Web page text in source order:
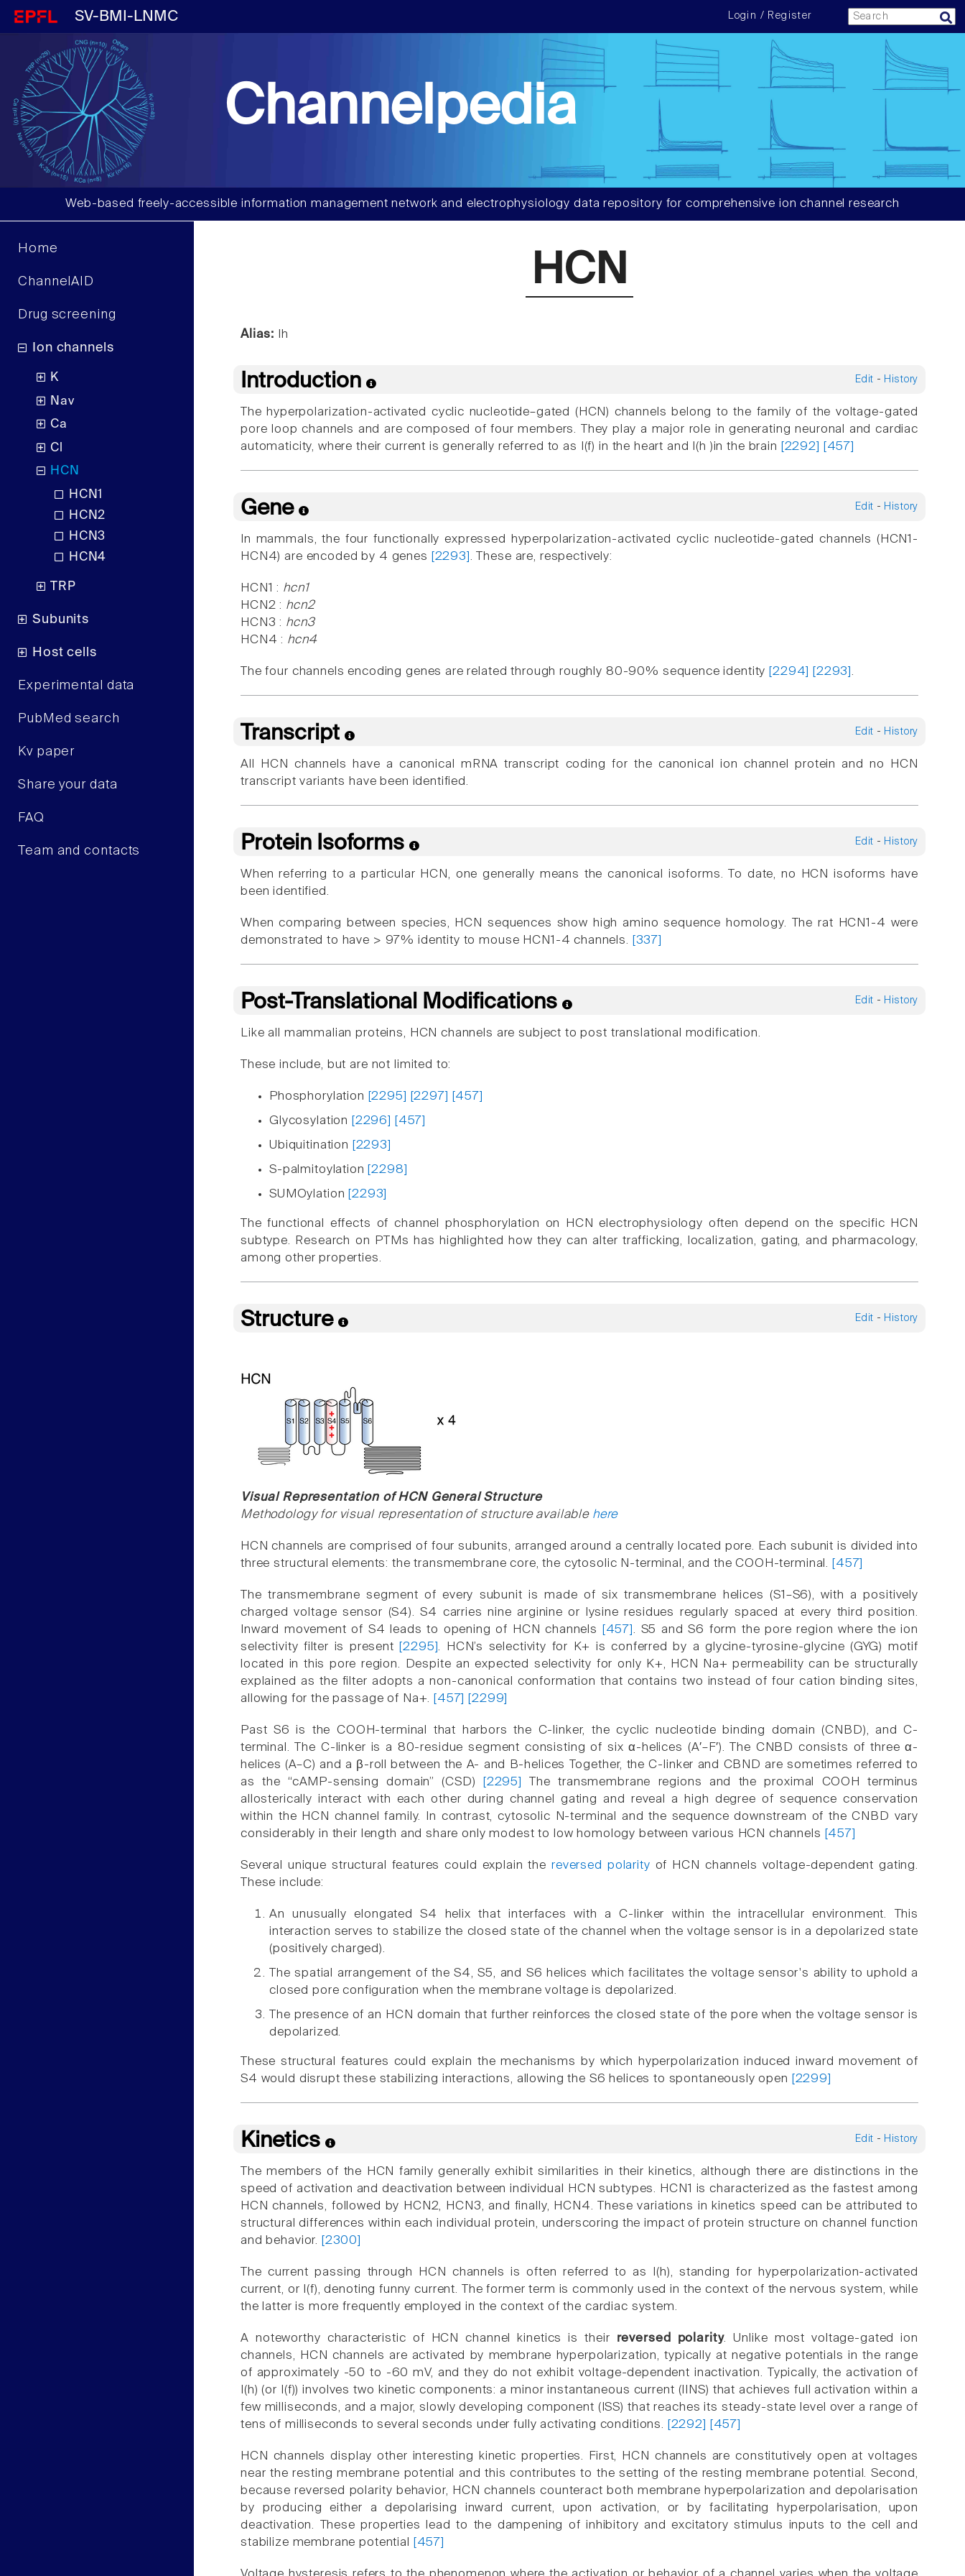
SV-BMI-LNMC Login / Register
Channelpedia
Web-based freely-accessible information management network and electrophysiology data repository for comprehensive ion channel research
Home
ChannelAID
Drug screening
Ion channels
K
Nav
Ca
Cl
HCN
HCN1
HCN2
HCN3
HCN4
TRP
Subunits
Host cells
Experimental data
PubMed search
Kv paper
Share your data
FAQ
Team and contacts
HCN
Alias: Ih
Edit - History
Introduction
The hyperpolarization-activated cyclic nucleotide–gated (HCN) channels belong to the family of the voltage-gated
pore loop channels and are composed of four members. They play a major role in generating neuronal and cardiac
automaticity, where their current is generally referred to as I(f) in the heart and I(h )in the brain
[2292] [457]
Edit - History
Gene
In mammals, the four functionally expressed hyperpolarization-activated cyclic nucleotide-gated channels (HCN1-
HCN4) are encoded by 4 genes
[2293] . These are, respectively:
HCN1 : hcn1
HCN2 : hcn2
HCN3 : hcn3
HCN4 : hcn4
The four channels encoding genes are related through roughly 80-90% sequence identity [2294] [2293].
Edit - History
Transcript
All HCN channels have a canonical mRNA transcript coding for the canonical ion channel protein and no HCN
transcript variants have been identified.
Edit - History
Protein Isoforms
When referring to a particular HCN, one generally means the canonical isoforms. To date, no HCN isoforms have
been identified.
When comparing between species, HCN sequences show high amino sequence homology. The rat HCN1-4 were
demonstrated to have > 97% identity to mouse HCN1-4 channels.
[337]
Edit - History
Post-Translational Modifications
Like all mammalian proteins, HCN channels are subject to post translational modification.
These include, but are not limited to:
Phosphorylation [2295] [2297]
[457]
Glycosylation
[2296]
[457]
Ubiquitination
[2293]
S-palmitoylation
[2298]
SUMOylation
[2293]
The functional effects of channel phosphorylation on HCN electrophysiology often depend on the specific HCN
subtype. Research on PTMs has highlighted how they can alter trafficking, localization, gating, and pharmacology,
among other properties.
Edit - History
Structure
Visual Representation of HCN General Structure
Methodology for visual representation of structure available here
HCN channels are comprised of four subunits, arranged around a centrally located pore. Each subunit is divided into
three structural elements: the transmembrane core, the cytosolic N-terminal, and the COOH-terminal.
[457]
The transmembrane segment of every subunit is made of six transmembrane helices (S1–S6), with a positively
charged voltage sensor (S4). S4 carries nine arginine or lysine residues regularly spaced at every third position.
Inward movement of S4 leads to opening of HCN channels
[457] . S5 and S6 form the pore region where the ion
selectivity filter is present
[2295]. HCN’s selectivity for K+ is conferred by a glycine-tyrosine-glycine (GYG) motif
located in this pore region. Despite an expected selectivity for only K+, HCN Na+ permeability can be structurally
explained as the filter adopts a non-canonical conformation that contains two instead of four cation binding sites,
allowing for the passage of Na+.
[457] [2299]
Past S6 is the COOH-terminal that harbors the C-linker, the cyclic nucleotide binding domain (CNBD), and C-
terminal. The C-linker is a 80-residue segment consisting of six α-helices (A′–F′). The CNBD consists of three α-
helices (A–C) and a β-roll between the A- and B-helices Together, the C-linker and CBND are sometimes referred to
as the “cAMP-sensing domain” (CSD)
[2295]
The transmembrane regions and the proximal COOH terminus
allosterically interact with each other during channel gating and reveal a high degree of sequence conservation
within the HCN channel family. In contrast, cytosolic N-terminal and the sequence downstream of the CNBD vary
considerably in their length and share only modest to low homology between various HCN channels
[457]
Several unique structural features could explain thereversed polarity of HCN channels voltage-dependent gating.
These include:
An unusually elongated S4 helix that interfaces with a C-linker within the intracellular environment. This
interaction serves to stabilize the closed state of the channel when the voltage sensor is in a depolarized state
(positively charged).
The spatial arrangement of the S4, S5, and S6 helices which facilitates the voltage sensor's ability to uphold a
closed pore configuration when the membrane voltage is depolarized.
The presence of an HCN domain that further reinforces the closed state of the pore when the voltage sensor is
depolarized.
These structural features could explain the mechanisms by which hyperpolarization induced inward movement of
S4 would disrupt these stabilizing interactions, allowing the S6 helices to spontaneously open
[2299]
Edit - History
Kinetics
The members of the HCN family generally exhibit similarities in their kinetics, although there are distinctions in the
speed of activation and deactivation between individual HCN subtypes. HCN1 is characterized as the fastest among
HCN channels, followed by HCN2, HCN3, and finally, HCN4. These variations in kinetics speed can be attributed to
structural differences within each individual protein, underscoring the impact of protein structure on channel function
and behavior.
[2300]
The current passing through HCN channels is often referred to as I(h), standing for hyperpolarization-activated
current, or I(f), denoting funny current. The former term is commonly used in the context of the nervous system, while
the latter is more frequently employed in the context of the cardiac system.
A noteworthy characteristic of HCN channel kinetics is their reversed polarity. Unlike most voltage-gated ion
channels, HCN channels are activated by membrane hyperpolarization, typically at negative potentials in the range
of approximately -50 to -60 mV, and they do not exhibit voltage-dependent inactivation. Typically, the activation of
I(h) (or I(f)) involves two kinetic components: a minor instantaneous current (IINS) that achieves full activation within a
few milliseconds, and a major, slowly developing component (ISS) that reaches its steady-state level over a range of
tens of milliseconds to several seconds under fully activating conditions.
[2292] [457]
HCN channels display other interesting kinetic properties. First, HCN channels are constitutively open at voltages
near the resting membrane potential and this contributes to the setting of the resting membrane potential. Second,
because reversed polarity behavior, HCN channels counteract both membrane hyperpolarization and depolarisation
by producing either a depolarising inward current, upon activation, or by facilitating hyperpolarisation, upon
deactivation. These properties lead to the dampening of inhibitory and excitatory stimulus inputs to the cell and
stabilize membrane potential
[457]